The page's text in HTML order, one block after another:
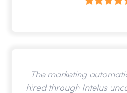
The marketing
hired through Intelus